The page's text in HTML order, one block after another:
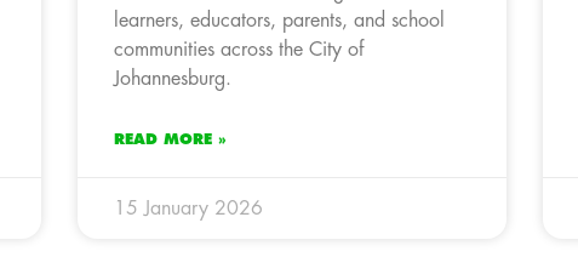
learners, educators, parents, and school
communities across the City of
Johannesburg.
READ MORE »
15 January 2026